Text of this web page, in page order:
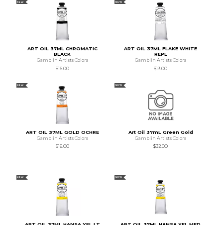
NEW
ART OIL 37ML CHROMATIC
BLACK
Gamblin Artists Colors
$16.00
NEW
ART OIL 37ML FLAKE WHITE
REPL
Gamblin Artists Colors
$13.00
NEW
ART OIL 37ML GOLD OCHRE
Gamblin Artists Colors
$16.00
NEW
Art Oil 37mL Green Gold
Gamblin Artists Colors
$32.00
NEW NEW